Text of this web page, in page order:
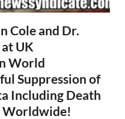
Cole and Dr.
UK
World
Suppression of
Including Death
Worldwide!